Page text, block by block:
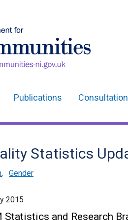
Publications
Statistics
, Gender
2015
Statistics and Research